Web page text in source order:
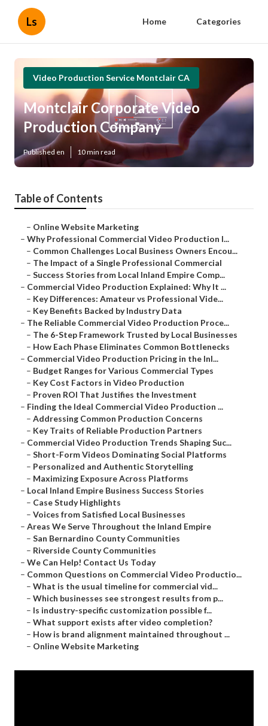
Ls Home Categories
Video Production Service Montclair CA
Montclair Corporate Video
Production Company
Published en 10 min read
Table of Contents
– Online Website Marketing
– Why Professional Commercial Video Production I...
– Common Challenges Local Business Owners Encou...
– The Impact of a Single Professional Commercial
– Success Stories from Local Inland Empire Comp...
– Commercial Video Production Explained: Why It ...
– Key Differences: Amateur vs Professional Vide...
– Key Benefits Backed by Industry Data
– The Reliable Commercial Video Production Proce...
– The 6-Step Framework Trusted by Local Businesses
– How Each Phase Eliminates Common Bottlenecks
– Commercial Video Production Pricing in the Inl...
– Budget Ranges for Various Commercial Types
– Key Cost Factors in Video Production
– Proven ROI That Justifies the Investment
– Finding the Ideal Commercial Video Production ...
– Addressing Common Production Concerns
– Key Traits of Reliable Production Partners
– Commercial Video Production Trends Shaping Suc...
– Short-Form Videos Dominating Social Platforms
– Personalized and Authentic Storytelling
– Maximizing Exposure Across Platforms
– Local Inland Empire Business Success Stories
– Case Study Highlights
– Voices from Satisfied Local Businesses
– Areas We Serve Throughout the Inland Empire
– San Bernardino County Communities
– Riverside County Communities
– We Can Help! Contact Us Today
– Common Questions on Commercial Video Productio...
– What is the usual timeline for commercial vid...
– Which businesses see strongest results from p...
– Is industry-specific customization possible f...
– What support exists after video completion?
– How is brand alignment maintained throughout ...
– Online Website Marketing